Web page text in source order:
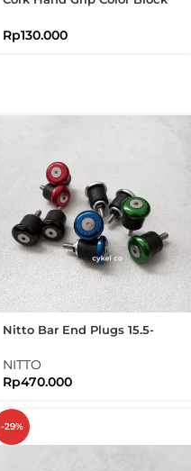
Sustainable Bike Grips
Rp130.000
Nitto Bar End Plugs 15.5-
NITTO
Rp470.000
-29%